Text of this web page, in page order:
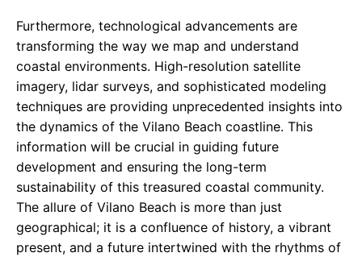
Furthermore, technological advancements are
transforming the way we map and understand
coastal environments. High-resolution satellite
imagery, lidar surveys, and sophisticated modeling
techniques are providing unprecedented insights into
the dynamics of the Vilano Beach coastline. This
information will be crucial in guiding future
development and ensuring the long-term
sustainability of this treasured coastal community.
The allure of Vilano Beach is more than just
geographical; it is a confluence of history, a vibrant
present, and a future intertwined with the rhythms of